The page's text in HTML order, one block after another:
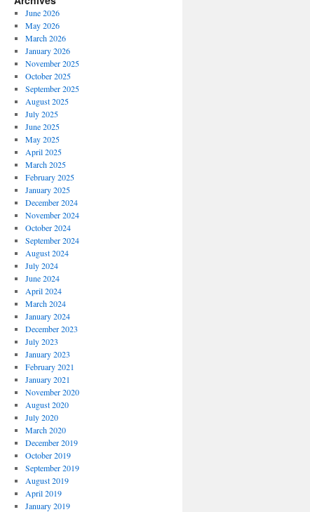
June 2026
May 2026
March 2026
January 2026
November 2025
October 2025
September 2025
August 2025
July 2025
June 2025
May 2025
April 2025
March 2025
February 2025
January 2025
December 2024
November 2024
October 2024
September 2024
August 2024
July 2024
June 2024
April 2024
March 2024
January 2024
December 2023
July 2023
January 2023
February 2021
January 2021
November 2020
August 2020
July 2020
March 2020
December 2019
October 2019
September 2019
August 2019
April 2019
January 2019